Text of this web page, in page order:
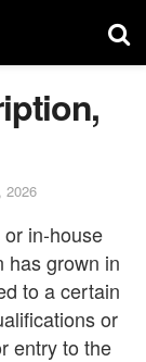
2026
in-house
has grown in
to a certain
or
entry to the